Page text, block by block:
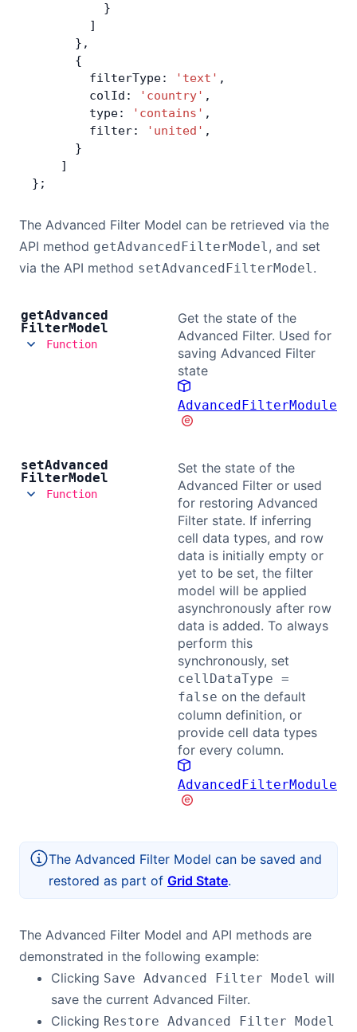
          }
        ]
      },
      {
        filterType:
'text' ,
        colId:
'country' ,
        type:
'contains' ,
        filter:
'united' ,
      }
    ]
};
The Advanced Filter Model can be retrieved via the
API method getAdvancedFilterModel, and set
via the API method setAdvancedFilterModel.
getAdvanced
FilterModel
Function
Get the state of the
Advanced Filter. Used for
saving Advanced Filter
state
AdvancedFilterModule
setAdvanced
FilterModel
Function
Set the state of the
Advanced Filter or used
for restoring Advanced
Filter state. If inferring
cell data types, and row
data is initially empty or
yet to be set, the filter
model will be applied
asynchronously after row
data is added. To always
perform this
synchronously, set
cellDataType =
false on the default
column definition, or
provide cell data types
for every column.
AdvancedFilterModule
The Advanced Filter Model can be saved and
restored as part of Grid State.
The Advanced Filter Model and API methods are
demonstrated in the following example:
Clicking Save Advanced Filter Model will
save the current Advanced Filter.
Clicking Restore Advanced Filter Model